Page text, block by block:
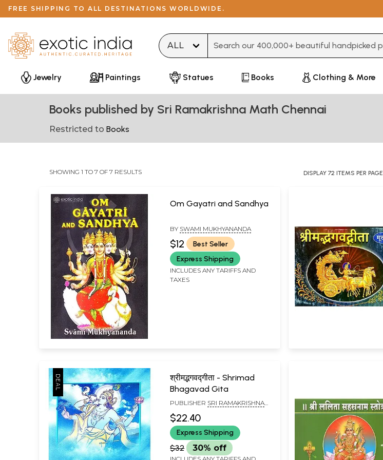
FREE SHIPPING TO ALL DESTINATIONS WORLDWIDE.
Jewelry Paintings Statues Books Clothing & More
Books published by Sri Ramakrishna Math Chennai
Restricted to Books
SHOWING 1 TO 7 OF 7 RESULTS DISPLAY 72 ITEMS PER PAGE
Om Gayatri and Sandhya
BY SWAMI MUKHYANANDA
$12
Best Seller
Express Shipping
INCLUDES ANY TARIFFS AND
TAXES
श्रीमद्भगवद्गीता - Shrimad
Bhagavad Gita
PUBLISHER SRI RAMAKRISHNA
$22.40
Express Shipping
$32 30% off